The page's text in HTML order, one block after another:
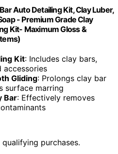
Auto Detailing Kit, Clay Luber,
- Premium Grade Clay
Kit- Maximum Gloss &
Kit: Includes clay bars,
accessories
Gliding: Prolongs clay bar
surface marring
Bar: Effectively removes
purchases.